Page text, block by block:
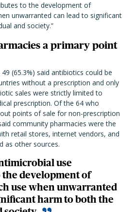
to the development of
unwarranted can lead to significant
and society.”
a primary point
(65.3%) said antibiotics could be
without a prescription and only
sales were strictly limited to
prescription. Of the 64 who
points of sale for non-prescription
community pharmacies were the
retail stores, internet vendors, and
as other sources.
use
development of
use when unwarranted
harm to both the